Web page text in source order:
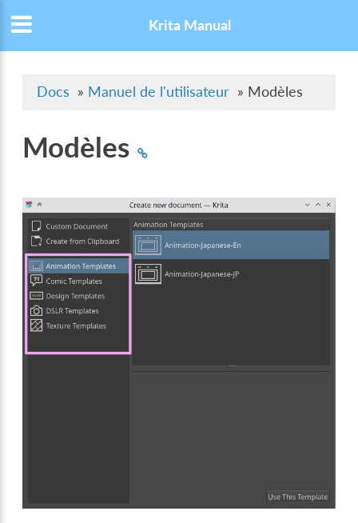
Krita Manual
Docs » Manuel de l'utilisateur » Modèles
Modèles